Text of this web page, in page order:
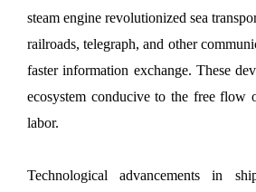
steam engine revolutionized sea
railroads, telegraph, and other
faster information exchange. These
ecosystem conducive to the free flow
labor.
Technological advancements in